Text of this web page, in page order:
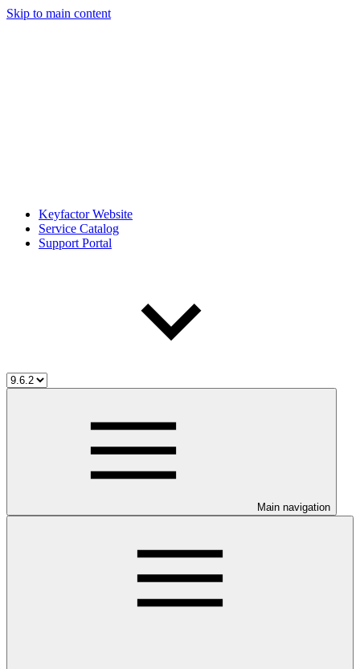
Skip to main content
Keyfactor Website
Service Catalog
Support Portal
Main navigation